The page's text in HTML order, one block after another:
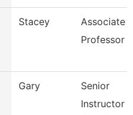
Stacey
Associate
Professor
Gary
Senior
Instructor